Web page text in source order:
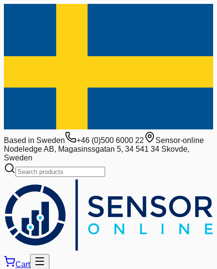
Based in Sweden +46 (0)500 6000 22
Sensor-online
Nodeledge AB, Magasinssgatan 5, 34 541 34 Skovde,
Sweden
Cart